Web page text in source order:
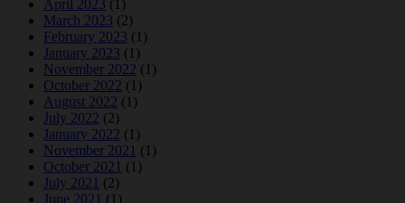
April 2023 (1)
March 2023 (2)
February 2023 (1)
January 2023 (1)
November 2022 (1)
October 2022 (1)
August 2022 (1)
July 2022 (2)
January 2022 (1)
November 2021 (1)
October 2021 (1)
July 2021 (2)
June 2021 (1)